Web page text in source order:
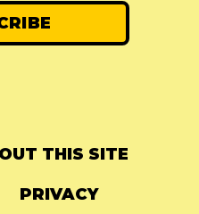
THIS SITE
PRIVACY